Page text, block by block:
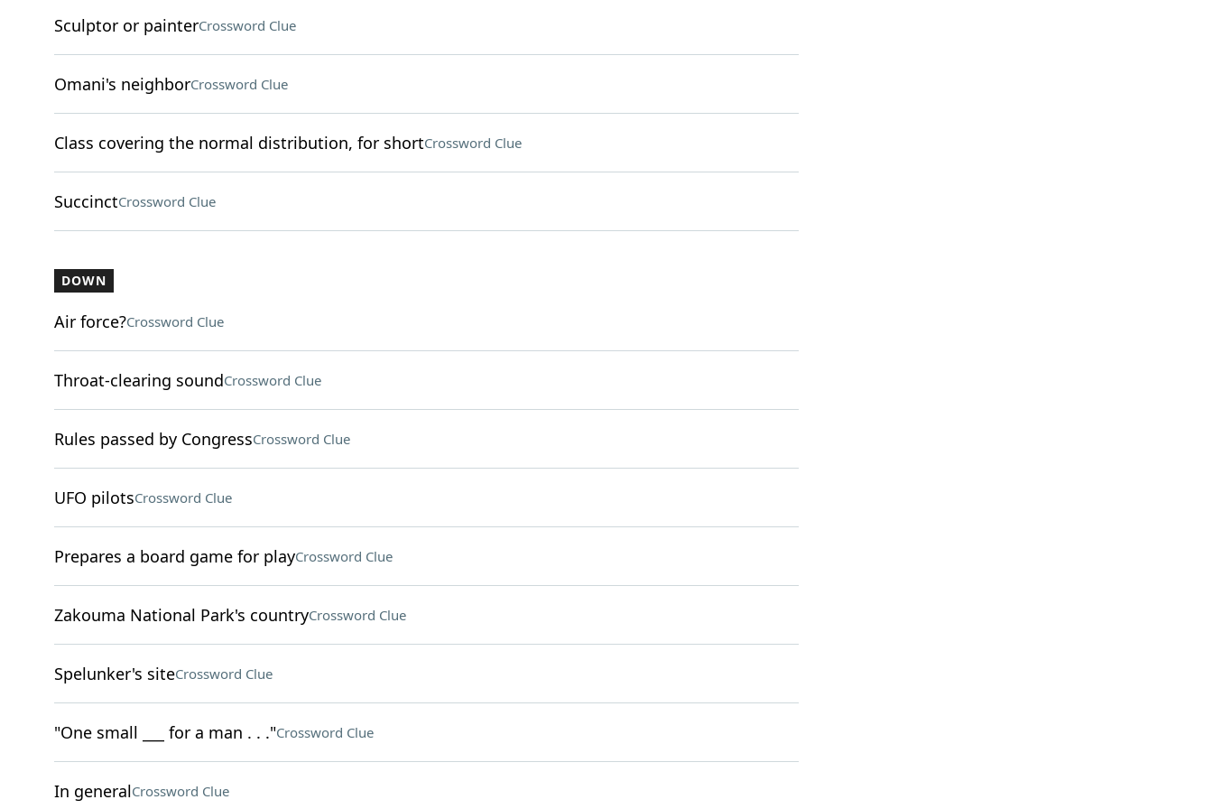
Sculptor or painterCrossword Clue
Omani's neighborCrossword Clue
Class covering the normal distribution, for shortCrossword Clue
SuccinctCrossword Clue
DOWN
Air force?Crossword Clue
Throat-clearing soundCrossword Clue
Rules passed by CongressCrossword Clue
UFO pilotsCrossword Clue
Prepares a board game for playCrossword Clue
Zakouma National Park's countryCrossword Clue
Spelunker's siteCrossword Clue
"One small ___ for a man . . ."Crossword Clue
In generalCrossword Clue